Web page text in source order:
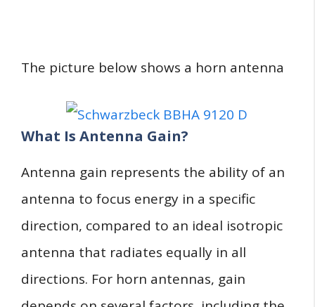
The picture below shows a horn antenna
What Is Antenna Gain?
Antenna gain represents the ability of an
antenna to focus energy in a specific
direction, compared to an ideal isotropic
antenna that radiates equally in all
directions. For horn antennas, gain